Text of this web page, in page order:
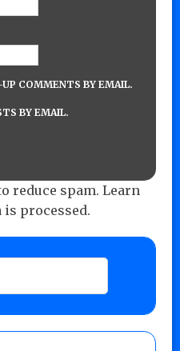
COMMENTS BY EMAIL.
BY EMAIL.
reduce spam. Learn
processed.